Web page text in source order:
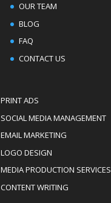
OUR TEAM
BLOG
FAQ
CONTACT US
PRINT ADS
SOCIAL MEDIA MANAGEMENT
EMAIL MARKETING
LOGO DESIGN
MEDIA PRODUCTION SERVICES
CONTENT WRITING